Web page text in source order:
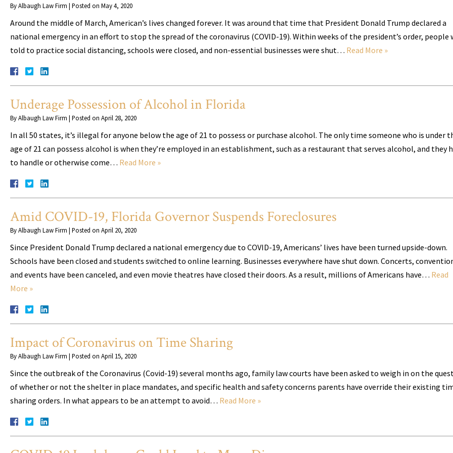
ByAlbaugh Law Firm | Posted on May 4, 2020
Around the middle of March, American’s lives changed forever. It was around that time that President Donald Trump declared a
national emergency in an effort to stop the spread of the coronavirus (COVID-19). Within weeks of the president’s order, people
told to practice social distancing, schools were closed, and non-essential businesses were shut… Read More »
Underage Possession of Alcohol in Florida
ByAlbaugh Law Firm | Posted on April 28, 2020
In all 50 states, it’s illegal for anyone below the age of 21 to possess or purchase alcohol. The only time someone who is under
age of 21 can possess alcohol is when they’re employed in an establishment, such as a restaurant that serves alcohol, and they
to handle or otherwise come… Read More »
Amid COVID-19, Florida Governor Suspends Foreclosures
ByAlbaugh Law Firm | Posted on April 20, 2020
Since President Donald Trump declared a national emergency due to COVID-19, Americans’ lives have been turned upside-down.
Schools have been closed and students switched to online learning. Businesses everywhere have shut down. Concerts,
and events have been canceled, and even movie theatres have closed their doors. As a result, millions of Americans have… Read
More »
Impact of Coronavirus on Time Sharing
ByAlbaugh Law Firm | Posted on April 15, 2020
Since the outbreak of the Coronavirus (Covid-19) several months ago, family law courts have been asked to weigh in on the
of whether or not the shelter in place mandates, and specific health and safety concerns parents have override their existing
sharing orders. In what appears to be an attempt to avoid… Read More »